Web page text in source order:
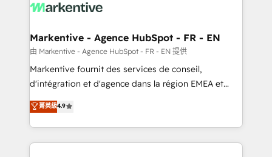
results, fast. ⚙️CRM & RevOps: Align all Hubs to your
🎯Demand Gen & ABM: Drive pipeline with inbound,
ABM, AEO, SEO, & paid media. 👩‍💻Web Design:
Build high-performing websites with UX, messaging,
& conversion strategy that drive results. 🤖AI
AI, & maximize AEO with tailored AI services. 🧩
Integrations: Extend HubSpot with custom
Markentive - Agence HubSpot - FR - EN
由 Markentive - Agence HubSpot - FR - EN 提供
Markentive fournit des services de conseil,
d'intégration et d'agence dans la région EMEA et
North America. Avec plus de 115 experts en
marketing automation, Growth, Revops, CRM et
webdesign. Markentive is both a consulting firm, a
digital agency and an integrator. With over 115
菁英級4.9